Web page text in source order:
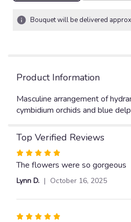
Bouquet will be delivered
Product Information
Masculine arrangement of
cymbidium orchids and blue
Top Verified Reviews
Rated
5
out
of
5
The flowers were so gorgeous
Lynn D. October 16, 2025
Rated